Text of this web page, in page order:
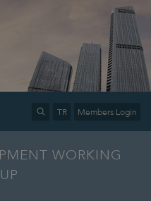
TR Members Login
WORKING